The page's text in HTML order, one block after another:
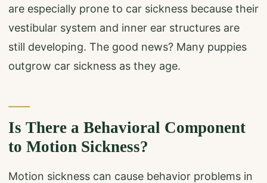
are especially prone to car sickness because their
vestibular system and inner ear structures are
still developing. The good news? Many puppies
outgrow car sickness as they age.
Is There a Behavioral Component
to Motion Sickness?
Motion sickness can cause behavior problems in